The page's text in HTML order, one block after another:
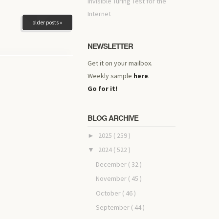
older posts »
Internet
NEWSLETTER
Get it on your mailbox.
Weekly sample here.
Go for it!
BLOG ARCHIVE
► 2025 ( 259 )
▼ 2024 ( 522 )
December ( 32 )
November ( 45 )
October ( 46 )
September ( 44 )